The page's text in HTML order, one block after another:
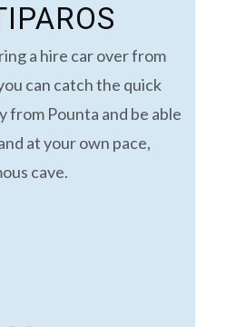
a hire car over from
can catch the quick
from Pounta and be able
at your own pace,
cave.